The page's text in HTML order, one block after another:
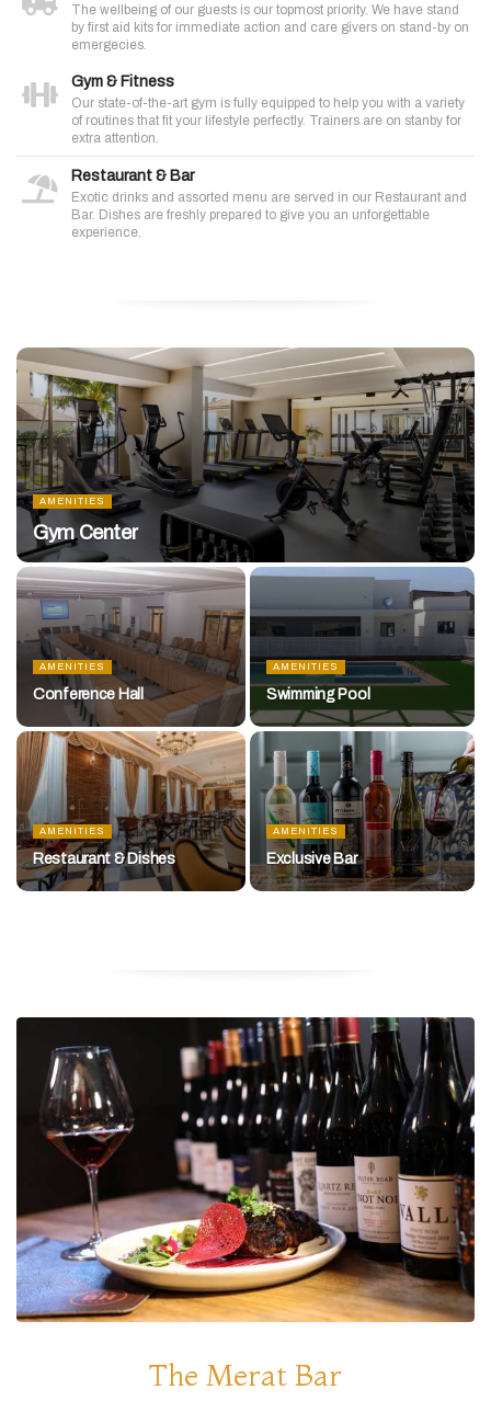
The wellbeing of our guests is our topmost priority. We have stand
by first aid kits for immediate action and care givers on stand-by on
emergecies.
Gym & Fitness
Our state-of-the-art gym is fully equipped to help you with a variety
of routines that fit your lifestyle perfectly. Trainers are on stanby for
extra attention.
Restaurant & Bar
Exotic drinks and assorted menu are served in our Restaurant and
Bar. Dishes are freshly prepared to give you an unforgettable
experience.
AMENITIES
Gym Center
AMENITIES
Conference Hall
AMENITIES
Swimming Pool
AMENITIES
Restaurant & Dishes
AMENITIES
Exclusive Bar
The Merat Bar